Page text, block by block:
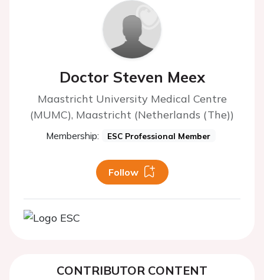
Doctor Steven Meex
Maastricht University Medical Centre
(MUMC), Maastricht (Netherlands (The))
Membership: ESC Professional Member
Follow
CONTRIBUTOR CONTENT